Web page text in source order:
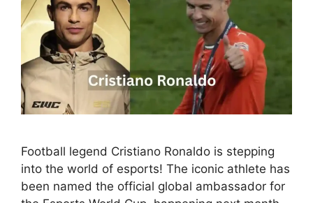
Football legend Cristiano Ronaldo is stepping
into the world of esports! The iconic athlete has
been named the official global ambassador for